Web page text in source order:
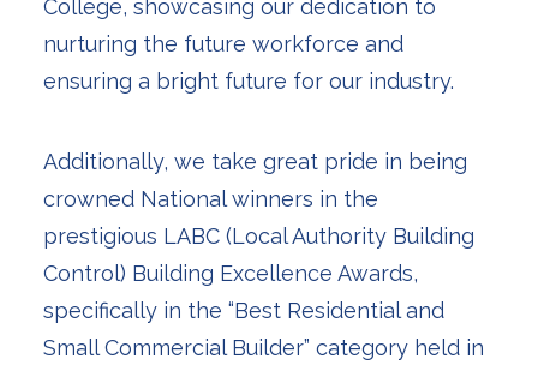
College, showcasing our dedication to
nurturing the future workforce and
ensuring a bright future for our industry.
Additionally, we take great pride in being
crowned National winners in the
prestigious LABC (Local Authority Building
Control) Building Excellence Awards,
specifically in the “Best Residential and
Small Commercial Builder” category held in